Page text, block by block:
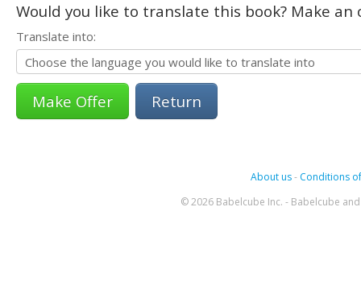
Would you like to translate this book? Make
Translate into:
Return
About us- Conditions
© 2026 Babelcube Inc. - Babelcube